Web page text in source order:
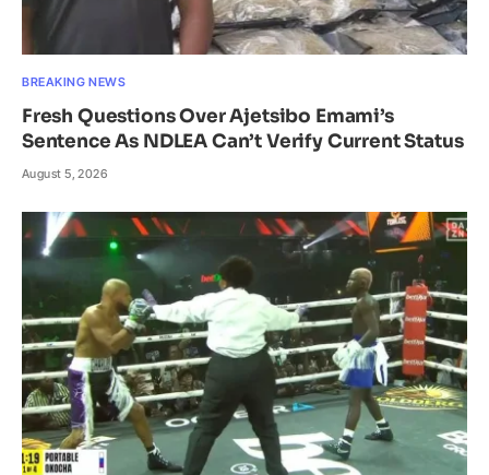
BREAKING NEWS
Fresh Questions Over Ajetsibo Emami’s
Sentence As NDLEA Can’t Verify Current Status
August 5, 2026